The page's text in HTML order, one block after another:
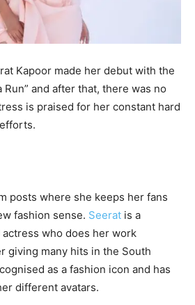
Kapoor made her debut with the
Run” and after that, there was no
is praised for her constant hard
posts where she keeps her fans
fashion sense. Seerat is a
who does her work
giving many hits in the South
as a fashion icon and has
different avatars.